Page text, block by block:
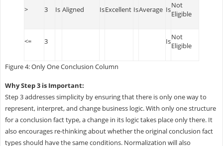
> 3 Is Aligned IsExcellent IsAverage IsNot
Eligible
<= 3 IsNot
Eligible
Figure 4: Only One Conclusion Column
Why Step 3 is Important:
Step 3 addresses simplicity by ensuring that there is only one way to
represent, interpret, and change business logic. With only one structure
for a conclusion fact type, a change in its logic takes place only there. It
also encourages re-thinking about whether the original conclusion fact
types should have the same conditions. Normalization will also